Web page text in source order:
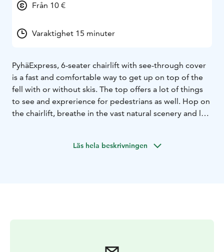
Från 10 €
Varaktighet 15 minuter
PyhäExpress, 6-seater chairlift with see-through cover
is a fast and comfortable way to get up on top of the
fell with or without skis. The top offers a lot of things
to see and exprerience for pedestrians as well. Hop on
the chairlift, breathe in the vast natural scenery and let
vistas from the top of the fell, right next to Pyhä-
Läs hela beskrivningen